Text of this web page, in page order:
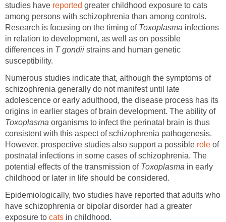
studies have reported greater childhood exposure to cats
among persons with schizophrenia than among controls.
Research is focusing on the timing of Toxoplasma infections
in relation to development, as well as on possible
differences in T gondii strains and human genetic
susceptibility.
Numerous studies indicate that, although the symptoms of
schizophrenia generally do not manifest until late
adolescence or early adulthood, the disease process has its
origins in earlier stages of brain development. The ability of
Toxoplasma organisms to infect the perinatal brain is thus
consistent with this aspect of schizophrenia pathogenesis.
However, prospective studies also support a possible role of
postnatal infections in some cases of schizophrenia. The
potential effects of the transmission of Toxoplasma in early
childhood or later in life should be considered.
Epidemiologically, two studies have reported that adults who
have schizophrenia or bipolar disorder had a greater
exposure to cats in childhood.